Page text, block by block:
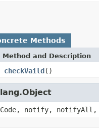
Methods
Method and Description
checkVaild()
notify,